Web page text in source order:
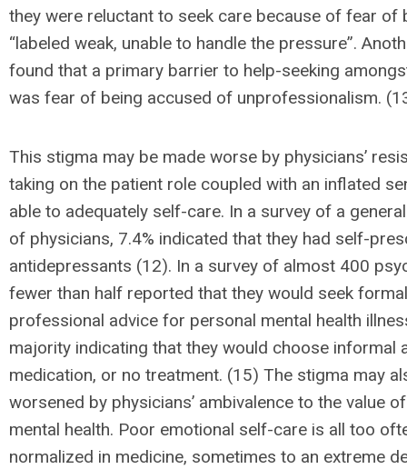
they were reluctant to seek care because of fear of
“labeled weak, unable to handle the pressure”.
found that a primary barrier to help-seeking
was fear of being accused of unprofessionalism.
This stigma may be made worse by physicians’
taking on the patient role coupled with an inflated
able to adequately self-care. In a survey of a
of physicians, 7.4% indicated that they had self-
antidepressants (12). In a survey of almost 400
fewer than half reported that they would seek formal
professional advice for personal mental health
majority indicating that they would choose informal
medication, or no treatment. (15) The stigma may
worsened by physicians’ ambivalence to the value
mental health. Poor emotional self-care is all too
normalized in medicine, sometimes to an extreme